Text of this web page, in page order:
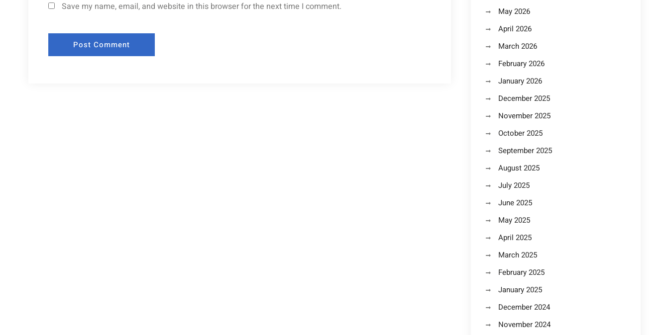
Save my name, email, and website in this browser for the next time I comment.
May 2026
April 2026
March 2026
February 2026
January 2026
December 2025
November 2025
October 2025
September 2025
August 2025
July 2025
June 2025
May 2025
April 2025
March 2025
February 2025
January 2025
December 2024
November 2024